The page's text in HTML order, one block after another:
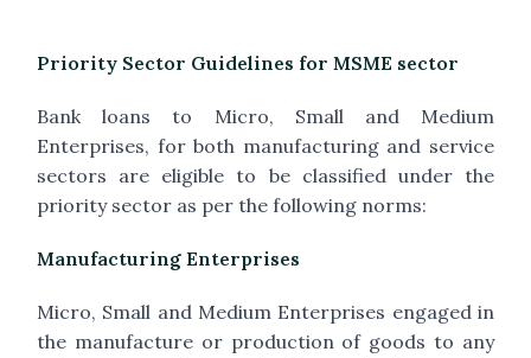
Priority Sector Guidelines for MSME sector
Bank loans to Micro, Small and Medium
Enterprises, for both manufacturing and service
sectors are eligible to be classified under the
priority sector as per the following norms:
Manufacturing Enterprises
Micro, Small and Medium Enterprises engaged in
the manufacture or production of goods to any